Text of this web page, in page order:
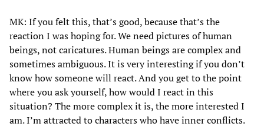
MK: If you felt this, that’s good, because that’s the
reaction I was hoping for. We need pictures of human
beings, not caricatures. Human beings are complex and
sometimes ambiguous. It is very interesting if you don’t
know how someone will react. And you get to the point
where you ask yourself, how would I react in this
situation? The more complex it is, the more interested I
am. I’m attracted to characters who have inner conflicts.